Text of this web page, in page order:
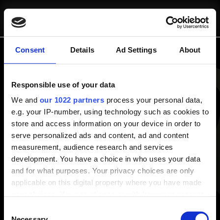
Consent Details Ad Settings About
Responsible use of your data
We and our 1022 partners process your personal data,
e.g. your IP-number, using technology such as cookies to
store and access information on your device in order to
serve personalized ads and content, ad and content
measurement, audience research and services
development. You have a choice in who uses your data
and for what purposes. Your privacy choices are only
applicable on this digital property where you have made
the Privacy trigger icon.
CHI SIAMO
COSA FACCIAMO
Consulenza Strategica
Fractional Marketing
Strumenti Operativi
PROGETTI
pausa@blinkit.it
Chi Siamo
Progetti
Risorse e Approfondimenti
Blog
White Papers
Servizi
Consulenza Strategica